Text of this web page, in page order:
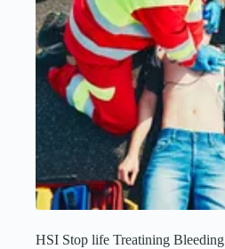
HSI Stop life Treatining Bleeding